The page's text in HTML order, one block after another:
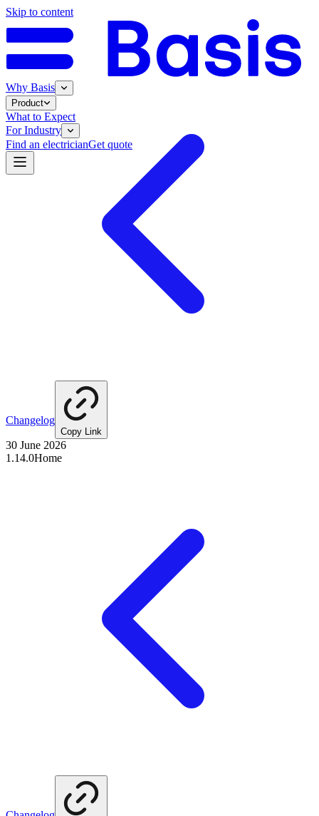
Skip to content
Why Basis
Product
What to Expect
For Industry
Find an electricianGet quote
Changelog
Copy Link
30 June 2026
1.14.0Home